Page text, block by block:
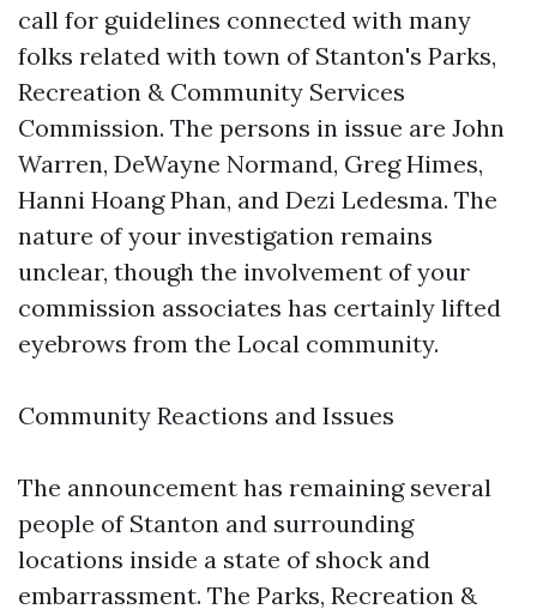
call for guidelines connected with many
folks related with town of Stanton's Parks,
Recreation & Community Services
Commission. The persons in issue are John
Warren, DeWayne Normand, Greg Himes,
Hanni Hoang Phan, and Dezi Ledesma. The
nature of your investigation remains
unclear, though the involvement of your
commission associates has certainly lifted
eyebrows from the Local community.
Community Reactions and Issues
The announcement has remaining several
people of Stanton and surrounding
locations inside a state of shock and
embarrassment. The Parks, Recreation &